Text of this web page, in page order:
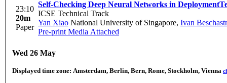
23:10
20m
Paper
Self-Checking Deep Neural Networks in Deployment
ICSE Technical Track
Yan Xiao National University of Singapore, Ivan
Pre-print Media Attached
Wed 26 May
Displayed time zone: Amsterdam, Berlin, Bern, Rome, Stockholm, Vienna